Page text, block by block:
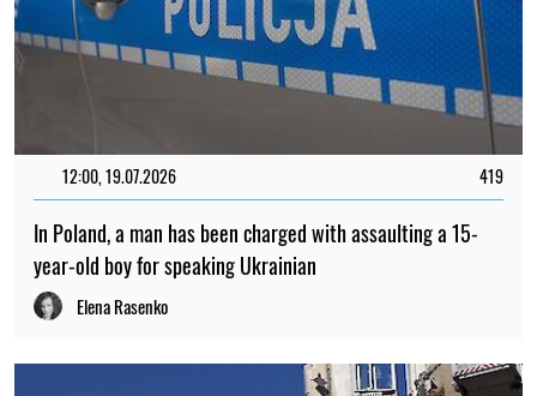
12:00, 19.07.2026 419
In Poland, a man has been charged with assaulting a 15-
year-old boy for speaking Ukrainian
Elena Rasenko